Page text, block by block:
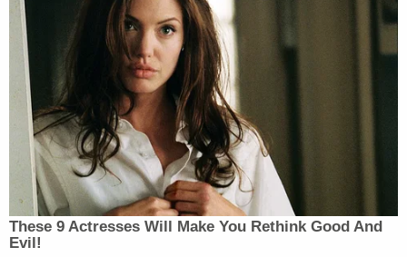
According to the article:
As state legislatures kick into gear
this month, Republican governors and
lawmakers who have fought to limit
discussions of race in public schools
are lining up to support a new aim:
curriculum transparency.
These 9 Actresses Will Make You Rethink Good And
Evil!